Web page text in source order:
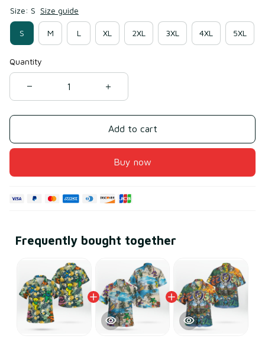
Size: S Size guide
S M L XL 2XL 3XL 4XL 5XL
Quantity
Add to cart
Buy now
Frequently bought together